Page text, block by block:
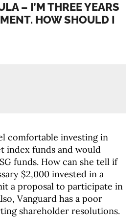
– I’M THREE YEARS
HOW SHOULD I
comfortable investing in
index funds and would
funds. How can she tell if
$2,000 invested in a
a proposal to participate in
Vanguard has a poor
shareholder resolutions.